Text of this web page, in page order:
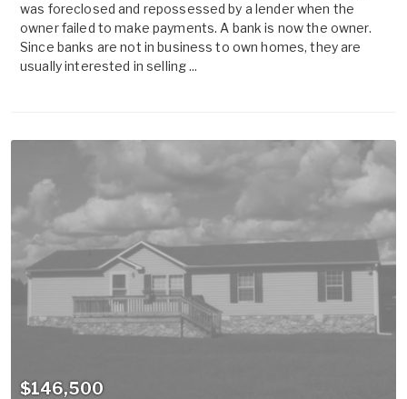
was foreclosed and repossessed by a lender when the
owner failed to make payments. A bank is now the owner.
Since banks are not in business to own homes, they are
usually interested in selling ...
$146,500